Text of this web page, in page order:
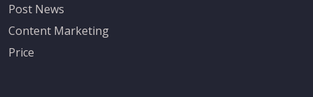
Post News
Content Marketing
Price